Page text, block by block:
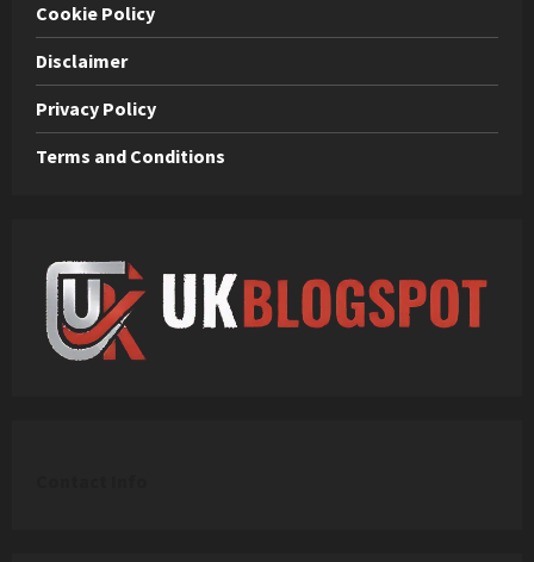
Cookie Policy
Disclaimer
Privacy Policy
Terms and Conditions